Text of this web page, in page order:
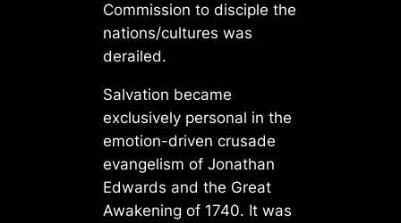
Commission to disciple the
nations/cultures was
derailed.
Salvation became
exclusively personal in the
emotion-driven crusade
evangelism of Jonathan
Edwards and the Great
Awakening of 1740. It was